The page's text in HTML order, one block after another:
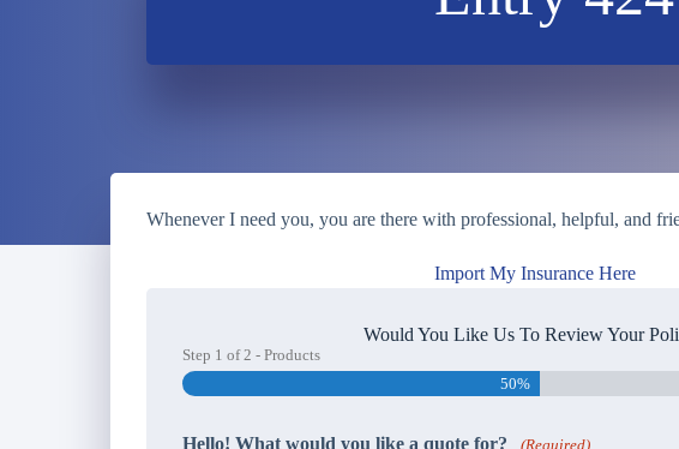
Whenever I need you, you are there with professional, helpful, and
Import My Insurance Here
Would You Like Us To Review Your
Step 1 of2 - Products
50%
Hello! What would you like a quote for? (Required)